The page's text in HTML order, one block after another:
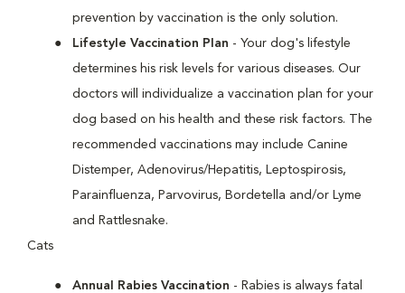
prevention by vaccination is the only solution.
Lifestyle Vaccination Plan - Your dog's lifestyle
determines his risk levels for various diseases. Our
doctors will individualize a vaccination plan for your
dog based on his health and these risk factors. The
recommended vaccinations may include Canine
Distemper, Adenovirus/Hepatitis, Leptospirosis,
Parainfluenza, Parvovirus, Bordetella and/or Lyme
and Rattlesnake.
Cats
Annual Rabies Vaccination - Rabies is always fatal